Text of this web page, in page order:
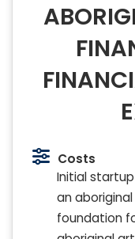
Costs
Initial
an
foundation